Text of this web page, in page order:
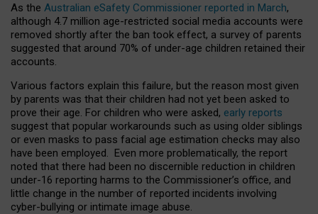
As the Australian eSafety Commissioner reported in March,
although 4.7 million age-restricted social media accounts were
removed shortly after the ban took effect, a survey of parents
suggested that around 70% of under-age children retained their
accounts.
Various factors explain this failure, but the reason most given
by parents was that their children had not yet been asked to
prove their age. For children who were asked, early reports
suggest that popular workarounds such as using older siblings
or even masks to pass facial age estimation checks may also
have been employed. Even more problematically, the report
noted that there had been no discernible reduction in children
under-16 reporting harms to the Commissioner’s office, and
little change in the number of reported incidents involving
cyber-bullying or intimate image abuse.